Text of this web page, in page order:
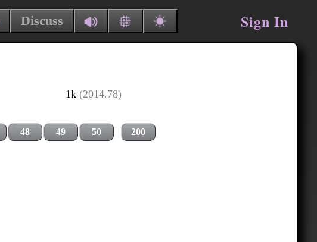
Discuss Sign In
1k (2014.78)
48 49 50 200